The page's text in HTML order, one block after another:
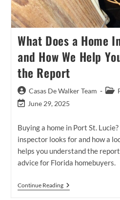
What Does a Home
and How We Help
the Report
Post
author:
Casas De Walker Team
Post
Post
modified:
June 29, 2025
Buying a home in Port St.
inspector looks for and how a
helps you understand the
advice for Florida homebuyers.
Continue ReadingWhat
Does